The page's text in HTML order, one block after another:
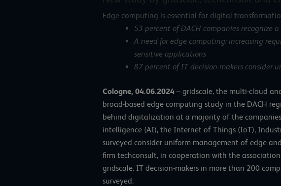
Edge computing is essential for digital
53 percent of DACH companies recognize
A need for edge computing: increasing
sensitive applications
87 percent of IT decision-makers consider
Cologne, 04.06.2024 – gridscale, the multi-cloud
broad-based edge computing study in the DACH
behind digitalization at a majority of the
intelligence (AI), the Internet of Things (IoT),
surveyed consider uniform management of edge
firm techconsult, in cooperation with the
gridscale. IT decision-makers in more than 200
surveyed.